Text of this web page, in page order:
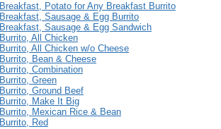
Breakfast, Potato for Any Breakfast Burrito
Breakfast, Sausage & Egg Burrito
Breakfast, Sausage & Egg Sandwich
Burrito, All Chicken
Burrito, All Chicken w/o Cheese
Burrito, Bean & Cheese
Burrito, Combination
Burrito, Green
Burrito, Ground Beef
Burrito, Make It Big
Burrito, Mexican Rice & Bean
Burrito, Red